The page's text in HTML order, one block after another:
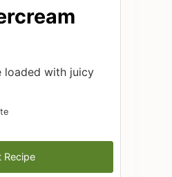
loaded with juicy
Recipe